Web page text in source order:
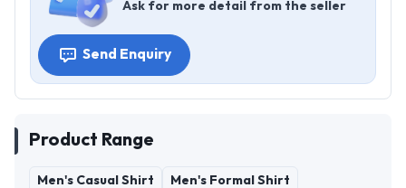
Ask for more detail from the seller
Send Enquiry
Product Range
Men's Casual Shirt Men's Formal Shirt